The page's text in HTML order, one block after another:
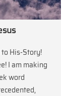
His-Story!
I am making
word